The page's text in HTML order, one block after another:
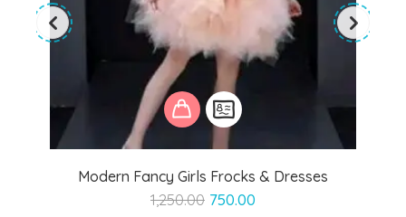
Modern Fancy Girls Frocks & Dresses
1,250.00 Original
750.00